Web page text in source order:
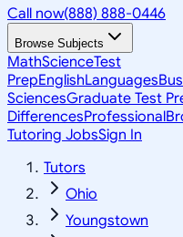
Call now(888) 888-0446
Browse Subjects
MathScienceTest
PrepEnglishLanguages
SciencesGraduate Test
DifferencesProfessional
Tutoring JobsSign In
Tutors
Ohio
Youngstown